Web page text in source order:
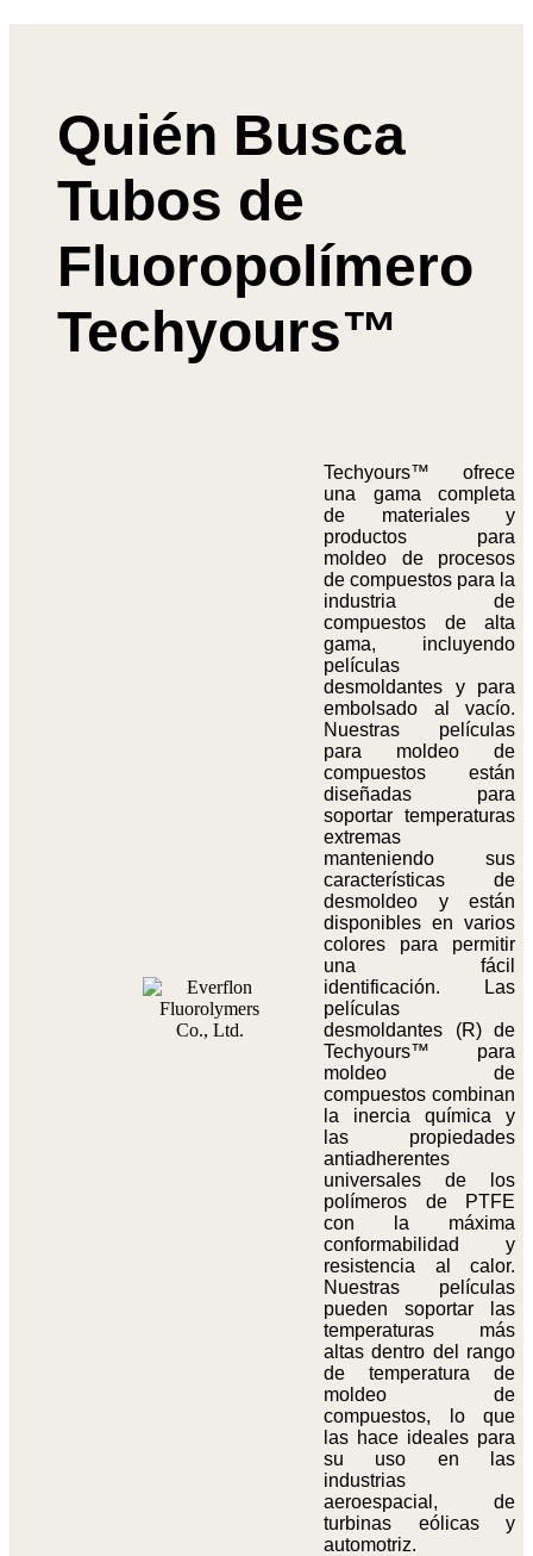
Quién Busca
Tubos de
Fluoropolímero
Techyours™
Techyours™ ofrece
una gama completa
de materiales y
productos para
moldeo de procesos
de compuestos para la
industria de
compuestos de alta
gama, incluyendo
películas
desmoldantes y para
embolsado al vacío.
Nuestras películas
para moldeo de
compuestos están
diseñadas para
soportar temperaturas
extremas
manteniendo sus
características de
desmoldeo y están
disponibles en varios
colores para permitir
una fácil
identificación. Las
películas
desmoldantes (R) de
Techyours™ para
moldeo de
compuestos combinan
la inercia química y
las propiedades
antiadherentes
universales de los
polímeros de PTFE
con la máxima
conformabilidad y
resistencia al calor.
Nuestras películas
pueden soportar las
temperaturas más
altas dentro del rango
de temperatura de
moldeo de
compuestos, lo que
las hace ideales para
su uso en las
industrias
aeroespacial, de
turbinas eólicas y
automotriz.